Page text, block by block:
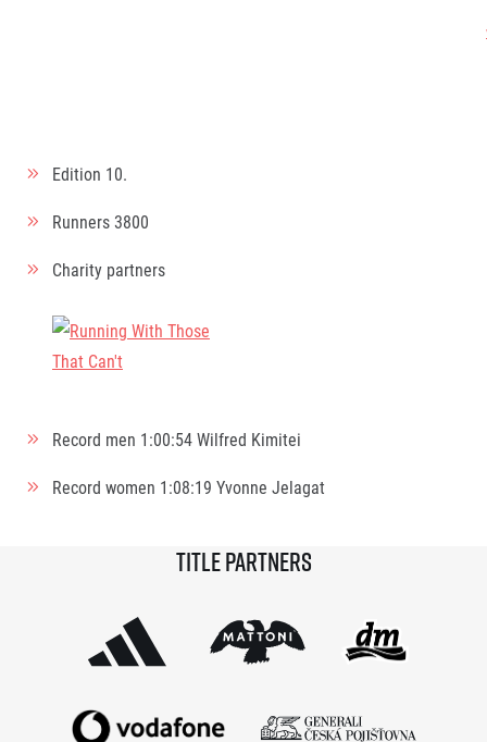
Edition 10.
Runners3800
Charity partners
Record men 1:00:54Wilfred Kimitei
Record women 1:08:19 Yvonne Jelagat
Title partners